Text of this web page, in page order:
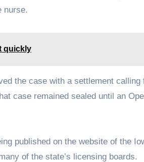
nurse.
quickly
the case with a settlement calling
case remained sealed until an
published on the website of the
of the state’s licensing boards.